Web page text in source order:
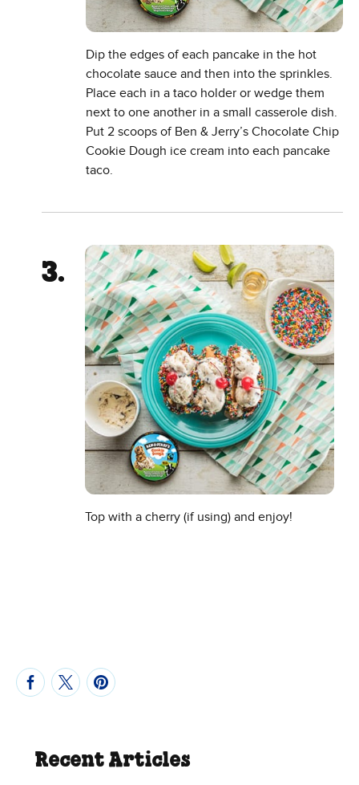
Dip the edges of each pancake in the hot
chocolate sauce and then into the sprinkles.
Place each in a taco holder or wedge them
next to one another in a small casserole dish.
Put 2 scoops of Ben & Jerry’s Chocolate Chip
Cookie Dough ice cream into each pancake
taco.
Top with a cherry (if using) and enjoy!
Recent Articles